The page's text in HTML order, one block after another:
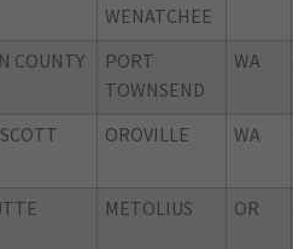
WENATCHEE
COUNTY
PORT
TOWNSEND
WA
OROVILLE WA
METOLIUS OR